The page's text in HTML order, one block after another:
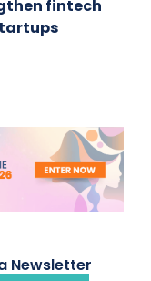
fintech
Newsletter